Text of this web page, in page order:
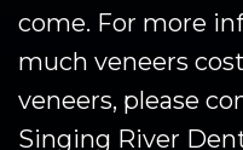
come. For more
much veneers
veneers, please
Singing River